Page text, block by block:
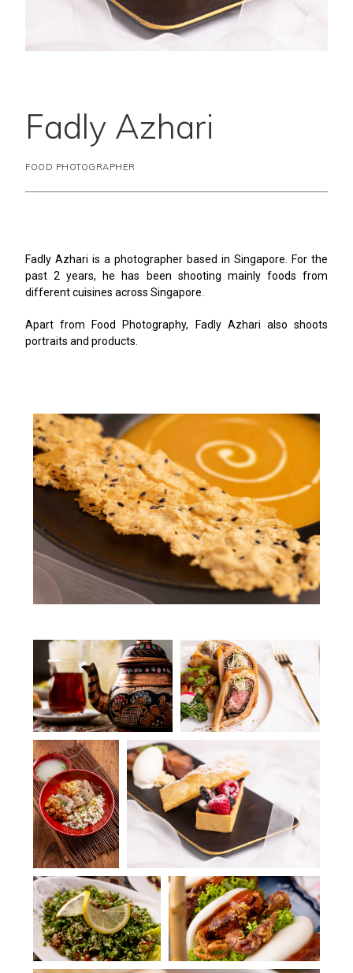
Fadly Azhari
FOOD PHOTOGRAPHER
Fadly Azhari is a photographer based in Singapore. For the
past 2 years, he has been shooting mainly foods from
different cuisines across Singapore.
Apart from Food Photography, Fadly Azhari also shoots
portraits and products.